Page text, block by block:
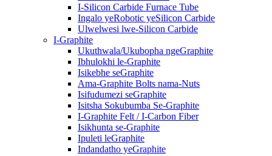
I-Silicon Carbide Furnace Tube
Ingalo yeRobotic yeSilicon Carbide
Ulwelwesi lwe-Silicon Carbide
I-Graphite
Ukuthwala/Ukubopha ngeGraphite
Ibhulokhi le-Graphite
Isikebhe seGraphite
Ama-Graphite Bolts nama-Nuts
Isifudumezi seGraphite
Isitsha Sokubumba Se-Graphite
I-Graphite Felt / I-Carbon Fiber
Isikhunta se-Graphite
Ipuleti leGraphite
Indandatho yeGraphite